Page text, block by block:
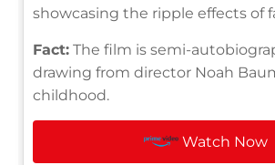
showcasing the ripple effects of
Fact: The film is semi-
drawing from director Noah
childhood.
Watch Now